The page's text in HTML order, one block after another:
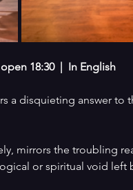
18:30  |  In English
a disquieting answer
mirrors the troubling
or spiritual void left